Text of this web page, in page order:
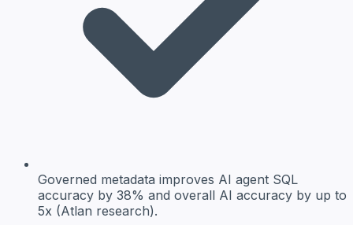
Governed metadata improves AI agent SQL
accuracy by 38% and overall AI accuracy by up to
5x (Atlan research).